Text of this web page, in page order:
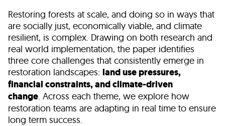
Restoring forests at scale, and doing so in ways that
are socially just, economically viable, and climate
resilient, is complex. Drawing on both research and
real world implementation, the paper identifies
three core challenges that consistently emerge in
restoration landscapes: land use pressures,
financial constraints, and climate-driven
change. Across each theme, we explore how
restoration teams are adapting in real time to ensure
long term success.